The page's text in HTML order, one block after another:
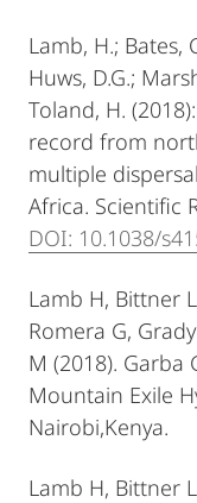
Lamb, H.; Bates,
Huws, D.G.;
Toland, H.
record from
multiple
Africa. Scientific
DOI: 10.1038/
Lamb H, Bittner
Romera G,
M (2018). Garba
Mountain Exile
Nairobi,Kenya.
Lamb H, Bittner